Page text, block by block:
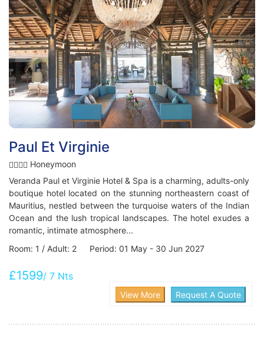
Paul Et Virginie
Honeymoon
Veranda Paul et Virginie Hotel & Spa is a charming, adults-only
boutique hotel located on the stunning northeastern coast of
Mauritius, nestled between the turquoise waters of the Indian
Ocean and the lush tropical landscapes. The hotel exudes a
romantic, intimate atmosphere...
Room: 1 / Adult: 2 Period: 01 May - 30 Jun 2027
£1599/ 7 Nts